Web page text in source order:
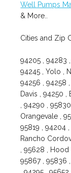
Well Pumps
& More..
Cities and Zip
94205 , 94283
94245 , Yolo ,
94256 , 94258
Davis , 94250 ,
, 94290 ,
Orangevale ,
95819 , 94204 ,
Rancho
, 95628 , Hood
95867 , 95836